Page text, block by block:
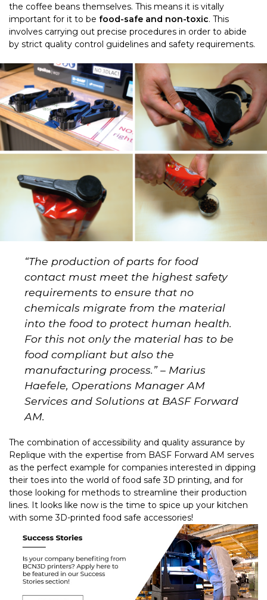
the coffee beans themselves. This means it is vitally
important for it to be food-safe and non-toxic. This
involves carrying out precise procedures in order to abide
by strict quality control guidelines and safety requirements.
“The production of parts for food
contact must meet the highest safety
requirements to ensure that no
chemicals migrate from the material
into the food to protect human health.
For this not only the material has to be
food compliant but also the
manufacturing process.” – Marius
Haefele, Operations Manager AM
Services and Solutions at BASF Forward
AM.
The combination of accessibility and quality assurance by
Replique with the expertise from BASF Forward AM serves
as the perfect example for companies interested in dipping
their toes into the world of food safe 3D printing, and for
those looking for methods to streamline their production
lines. It looks like now is the time to spice up your kitchen
with some 3D-printed food safe accessories!